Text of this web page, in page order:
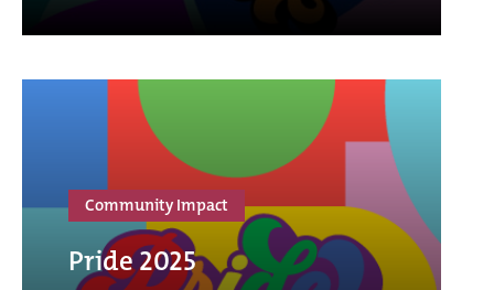
Community Impact
Pride 2025